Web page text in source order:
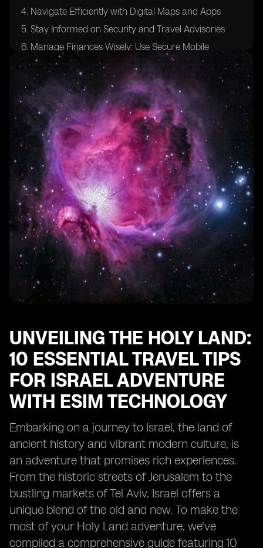
4. Navigate Efficiently with Digital Maps and Apps
5. Stay Informed on Security and Travel Advisories
6. Manage Finances Wisely: Use Secure Mobile
Banking
7. Capture Memories: Share Moments Instantly
8. Access Local Services and Deals
9. Health and Safety: Use eSIM for Medical Resources
10. Sustainable Travel: eSIM Supports Eco-Friendly
Choices
Challenges and Solutions Surrounding Travel in Israel
with eSIM
Future Trends and Developments in eSIM Technology
for Travelers
Frequently Asked Questions About Traveling to Israel
with eSIM
Conclusion
UNVEILING THE HOLY LAND:
10 ESSENTIAL TRAVEL TIPS
FOR ISRAEL ADVENTURE
WITH ESIM TECHNOLOGY
Embarking on a journey to Israel, the land of
ancient history and vibrant modern culture, is
an adventure that promises rich experiences.
From the historic streets of Jerusalem to the
bustling markets of Tel Aviv, Israel offers a
unique blend of the old and new. To make the
most of your Holy Land adventure, we've
compiled a comprehensive guide featuring 10